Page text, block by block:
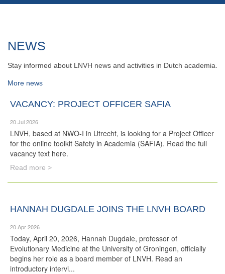
NEWS
Stay informed about LNVH news and activities in Dutch academia.
More news
VACANCY: PROJECT OFFICER SAFIA
20 Jul 2026
LNVH, based at NWO-I in Utrecht, is looking for a Project Officer
for the online toolkit Safety in Academia (SAFIA). Read the full
vacancy text here.
Read more >
HANNAH DUGDALE JOINS THE LNVH BOARD
20 Apr 2026
Today, April 20, 2026, Hannah Dugdale, professor of
Evolutionary Medicine at the University of Groningen, officially
begins her role as a board member of LNVH. Read an
introductory intervi...